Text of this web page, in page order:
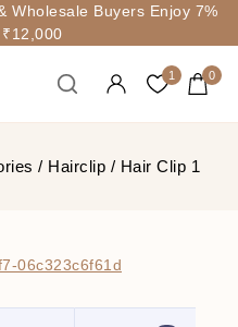
Wholesale Buyers Enjoy 7%
1 0
/ Hairclip / Hair Clip 1